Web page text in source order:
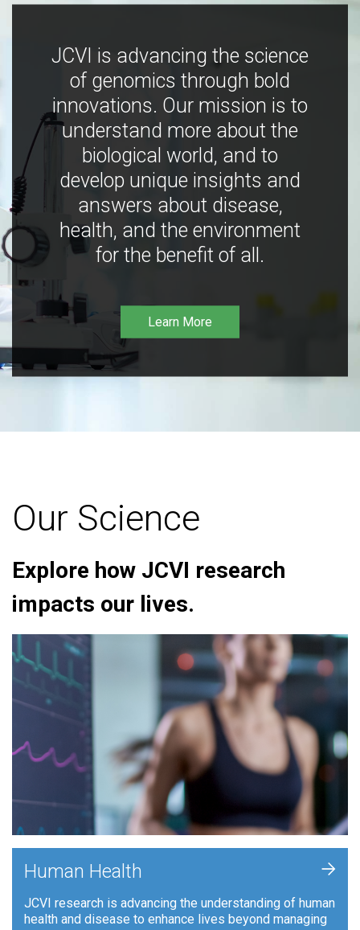
JCVI is advancing the science
of genomics through bold
innovations. Our mission is to
understand more about the
biological world, and to
develop unique insights and
answers about disease,
health, and the environment
for the benefit of all.
Learn More
Our Science
Explore how JCVI research
impacts our lives.
Human Health
JCVI research is advancing the understanding of human
health and disease to enhance lives beyond managing
+